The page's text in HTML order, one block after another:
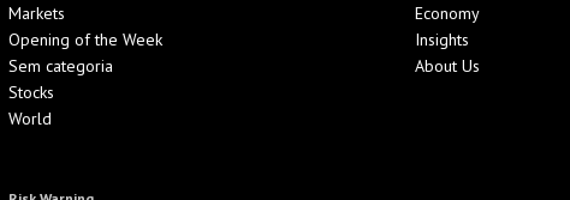
Markets
Opening of the Week
Sem categoria
Stocks
World
Economy
Insights
About Us